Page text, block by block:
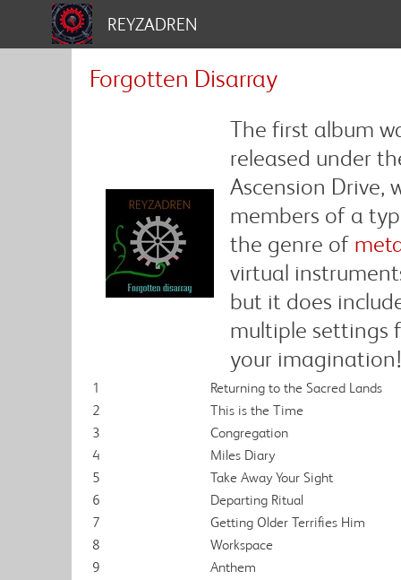
REYZADREN
Forgotten Disarray
The first album
released under
Ascension Drive,
members of a
the genre of
virtual
but it does
multiple settings
your imagination!
1
Returning to the Sacred Lands
2
This is the Time
3
Congregation
4
Miles Diary
5
Take Away Your Sight
6
Departing Ritual
7
Getting Older Terrifies Him
8
Workspace
9
Anthem